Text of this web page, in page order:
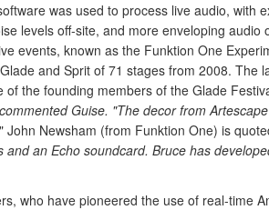
was used to process live audio, with
levels off-site, and more enveloping
events, known as the Funktion One
and Sprit of 71 stages from 2008. The
the founding members of the Glade
Guise. "The decor from
" John Newsham (from Funktion One) is
an Echo soundcard. Bruce has
who have pioneered the use of real-time